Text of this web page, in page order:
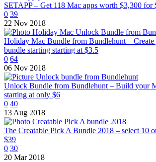
SETAPP – Get 118 Mac apps worth $3,300 for
0 39
22 Nov 2018
Holiday Mac Bundle from Bundlehunt –
bundle starting starting at $3.5
0 64
06 Nov 2018
Unlock Bundle from Bundlehunt – Build your
starting at only $6
0 40
13 Aug 2018
The Creatable Pick A Bundle 2018 – select 10
$39
0 30
20 Mar 2018